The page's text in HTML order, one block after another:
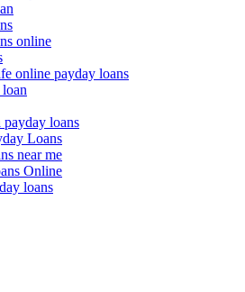
online
online payday loans
payday loans
Loans
near me
Online
loans